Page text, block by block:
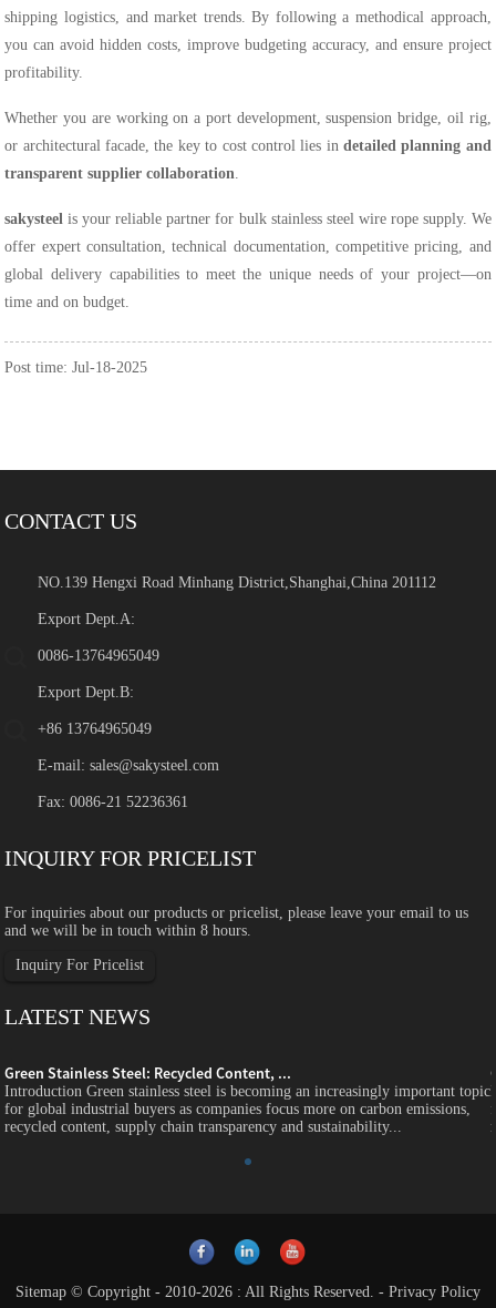
shipping logistics, and market trends. By following a methodical approach,
you can avoid hidden costs, improve budgeting accuracy, and ensure project
profitability.
Whether you are working on a port development, suspension bridge, oil rig,
or architectural facade, the key to cost control lies in detailed planning and
transparent supplier collaboration.
sakysteel is your reliable partner for bulk stainless steel wire rope supply. We
offer expert consultation, technical documentation, competitive pricing, and
global delivery capabilities to meet the unique needs of your project—on
time and on budget.
Post time: Jul-18-2025
CONTACT US
NO.139 Hengxi Road Minhang District,Shanghai,China 201112
Export Dept.A:
0086-13764965049
Export Dept.B:
+86 13764965049
E-mail:sales@sakysteel.com
Fax: 0086-21 52236361
INQUIRY FOR PRICELIST
For inquiries about our products or pricelist, please leave your email to us
and we will be in touch within 8 hours.
Inquiry For Pricelist
LATEST NEWS
Green Stainless Steel: Recycled Content, ...
Introduction Green stainless steel is becoming an increasingly important topic
for global industrial buyers as companies focus more on carbon emissions,
recycled content, supply chain transparency and sustainability...
Sitemap © Copyright - 2010-2026 : All Rights Reserved. - Privacy Policy